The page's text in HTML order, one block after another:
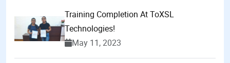
Training Completion At ToXSL
Technologies!
May 11, 2023